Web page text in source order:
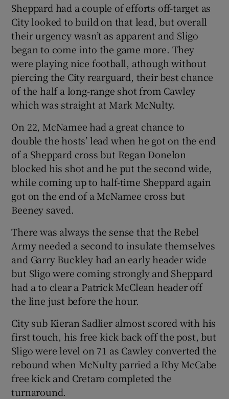
Sheppard had a couple of efforts off-target as
City looked to build on that lead, but overall
their urgency wasn’t as apparent and Sligo
began to come into the game more. They
were playing nice football, athough without
piercing the City rearguard, their best chance
of the half a long-range shot from Cawley
which was straight at Mark McNulty.
On 22, McNamee had a great chance to
double the hosts’ lead when he got on the end
of a Sheppard cross but Regan Donelon
blocked his shot and he put the second wide,
while coming up to half-time Sheppard again
got on the end of a McNamee cross but
Beeney saved.
There was always the sense that the Rebel
Army needed a second to insulate themselves
and Garry Buckley had an early header wide
but Sligo were coming strongly and Sheppard
had a to clear a Patrick McClean header off
the line just before the hour.
City sub Kieran Sadlier almost scored with his
first touch, his free kick back off the post, but
Sligo were level on 71 as Cawley converted the
rebound when McNulty parried a Rhy McCabe
free kick and Cretaro completed the
turnaround.